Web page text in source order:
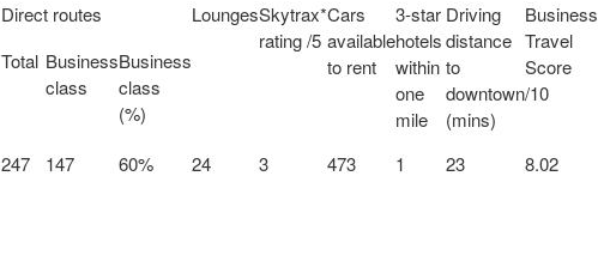
Direct routes LoungesSkytrax*
rating /5
Cars
available
to rent
3-star
hotels
within
one
mile
Driving
distance
to
downtown
(mins)
Business
Travel
Score
/10
Total Business
class
Business
class
(%)
247 147 60% 24 3 473 1 23 8.02